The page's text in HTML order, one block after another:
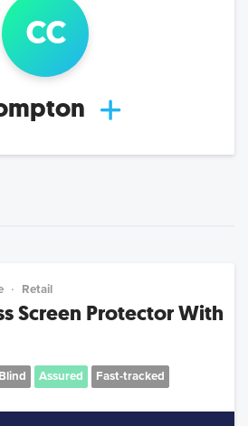
cc
Retail
Screen Protector With
Blind Assured Fast-tracked